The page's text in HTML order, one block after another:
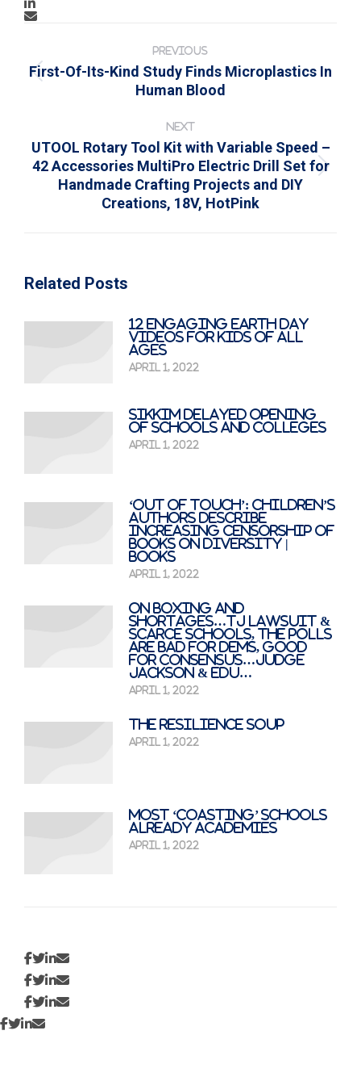
navigation
PREVIOUS
Previous
post:
First-Of-Its-Kind Study Finds Microplastics In
Human Blood
NEXT
Next
post:
UTOOL Rotary Tool Kit with Variable Speed –
42 Accessories MultiPro Electric Drill Set for
Handmade Crafting Projects and DIY
Creations, 18V, HotPink
Related Posts
12 Engaging Earth Day
Videos for Kids of All
Ages
April 1, 2022
Sikkim delayed opening
of schools and colleges
April 1, 2022
‘Out of touch’: children’s
authors describe
increasing censorship of
books on diversity |
Books
April 1, 2022
On Boxing And
Shortages…TJ Lawsuit &
Scarce Schools, The Polls
Are Bad For Dems, Good
For Consensus…Judge
Jackson & Edu…
April 1, 2022
The Resilience Soup
April 1, 2022
Most ‘coasting’ schools
already academies
April 1, 2022